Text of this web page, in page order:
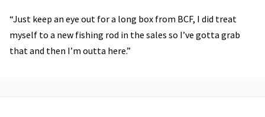
“Just keep an eye out for a long box from BCF, I did treat
myself to a new fishing rod in the sales so I’ve gotta grab
that and then I’m outta here.”